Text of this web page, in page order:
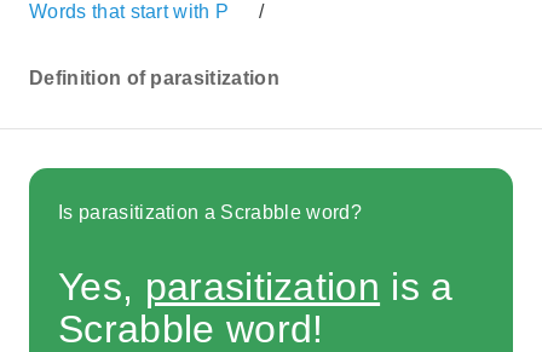
Words that start with P /
Definition of parasitization
Is parasitization a Scrabble word?
Yes, parasitization is a
Scrabble word!